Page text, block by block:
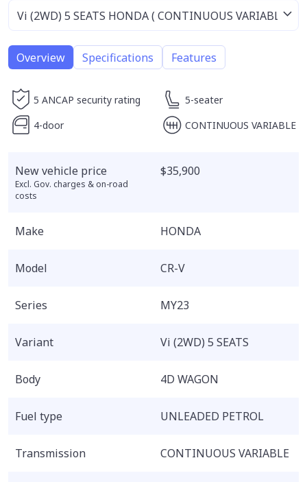
Overview Specifications Features
5 ANCAP security rating
5-seater
4-door
CONTINUOUS VARIABLE
New vehicle price
Excl. Gov. charges & on-road
costs
$35,900
Make HONDA
Model CR-V
Series MY23
Variant Vi (2WD) 5 SEATS
Body 4D WAGON
Fuel type UNLEADED PETROL
Transmission CONTINUOUS VARIABLE